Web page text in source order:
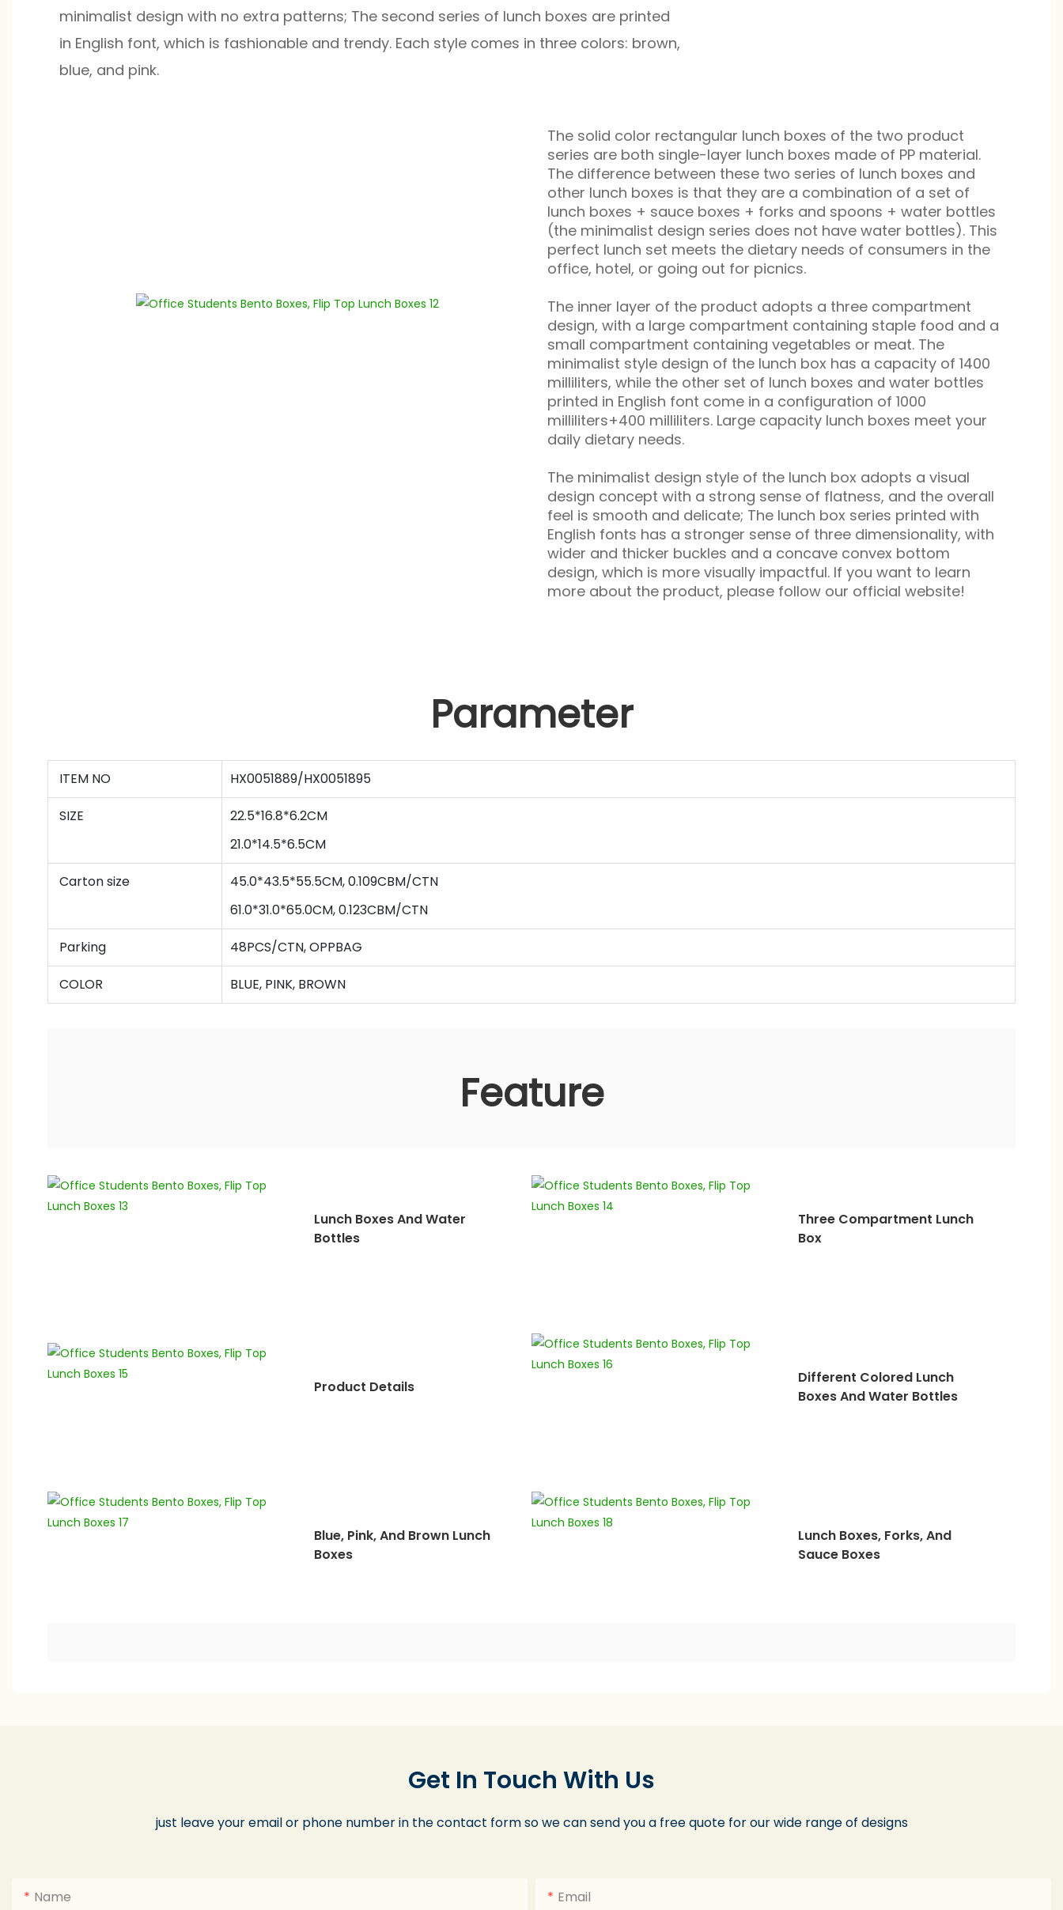
minimalist design with no extra patterns; The second series of lunch boxes are printed
in English font, which is fashionable and trendy. Each style comes in three colors: brown,
blue, and pink.
The solid color rectangular lunch boxes of the two product
series are both single-layer lunch boxes made of PP material.
The difference between these two series of lunch boxes and
other lunch boxes is that they are a combination of a set of
lunch boxes + sauce boxes + forks and spoons + water bottles
(the minimalist design series does not have water bottles). This
perfect lunch set meets the dietary needs of consumers in the
office, hotel, or going out for picnics.
The inner layer of the product adopts a three compartment
design, with a large compartment containing staple food and a
small compartment containing vegetables or meat. The
minimalist style design of the lunch box has a capacity of 1400
milliliters, while the other set of lunch boxes and water bottles
printed in English font come in a configuration of 1000
milliliters+400 milliliters. Large capacity lunch boxes meet your
daily dietary needs.
The minimalist design style of the lunch box adopts a visual
design concept with a strong sense of flatness, and the overall
feel is smooth and delicate; The lunch box series printed with
English fonts has a stronger sense of three dimensionality, with
wider and thicker buckles and a concave convex bottom
design, which is more visually impactful. If you want to learn
more about the product, please follow our official website!
Parameter
ITEM NO HX0051889/HX0051895
SIZE
22.5*16.8*6.2CM
21.0*14.5*6.5CM
Carton size
45.0*43.5*55.5CM, 0.109CBM/CTN
61.0*31.0*65.0CM,0.123CBM/CTN
Parking 48PCS/CTN, OPPBAG
COLOR BLUE, PINK, BROWN
Feature
Lunch Boxes And Water
Bottles
Three Compartment Lunch
Box
Product Details
Different Colored Lunch
Boxes And Water Bottles
Blue, Pink, And Brown Lunch
Boxes
Lunch Boxes, Forks, And
Sauce Boxes
Get In Touch With Us
just leave your email or phone number in the contact form so we can send you a free quote for our wide range of designs
Name Email